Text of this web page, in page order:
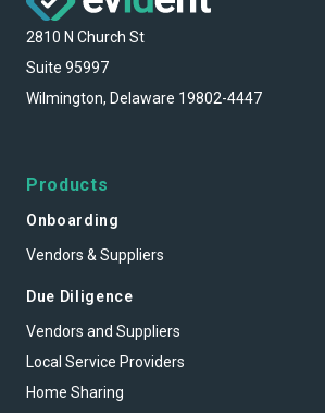
2810 N Church St
Suite 95997
Wilmington, Delaware 19802-4447
Products
Onboarding
Vendors & Suppliers
Due Diligence
Vendors and Suppliers
Local Service Providers
Home Sharing